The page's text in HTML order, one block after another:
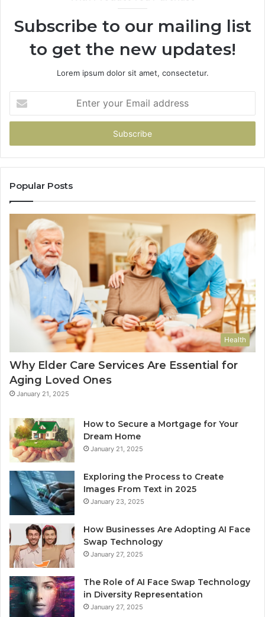
Subscribe to our mailing list
to get the new updates!
Lorem ipsum dolor sit amet, consectetur.
your
Email
Popular Posts
Health
Why Elder Care Services Are Essential for
Aging Loved Ones
January 21, 2025
How to Secure a Mortgage for Your
Dream Home
January 21, 2025
Exploring the Process to Create
Images From Text in 2025
January 23, 2025
How Businesses Are Adopting AI Face
Swap Technology
January 27, 2025
The Role of AI Face Swap Technology
in Diversity Representation
January 27, 2025